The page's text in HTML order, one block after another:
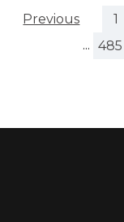
Previous 1
... 485